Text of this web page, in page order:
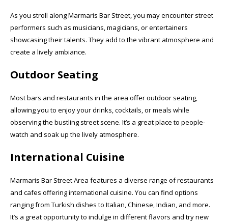
As you stroll along Marmaris Bar Street, you may encounter street
performers such as musicians, magicians, or entertainers
showcasing their talents. They add to the vibrant atmosphere and
create a lively ambiance.
Outdoor Seating
Most bars and restaurants in the area offer outdoor seating,
allowing you to enjoy your drinks, cocktails, or meals while
observing the bustling street scene. It’s a great place to people-
watch and soak up the lively atmosphere.
International Cuisine
Marmaris Bar Street Area features a diverse range of restaurants
and cafes offering international cuisine. You can find options
ranging from Turkish dishes to Italian, Chinese, Indian, and more.
It’s a great opportunity to indulge in different flavors and try new